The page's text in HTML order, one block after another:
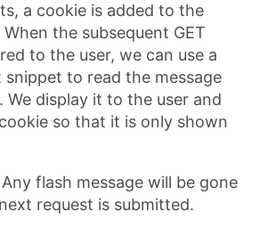
a cookie is added to the
When the subsequent GET
to the user, we can use a
snippet to read the message
display it to the user and
so that it is only shown
flash message will be gone
request is submitted.